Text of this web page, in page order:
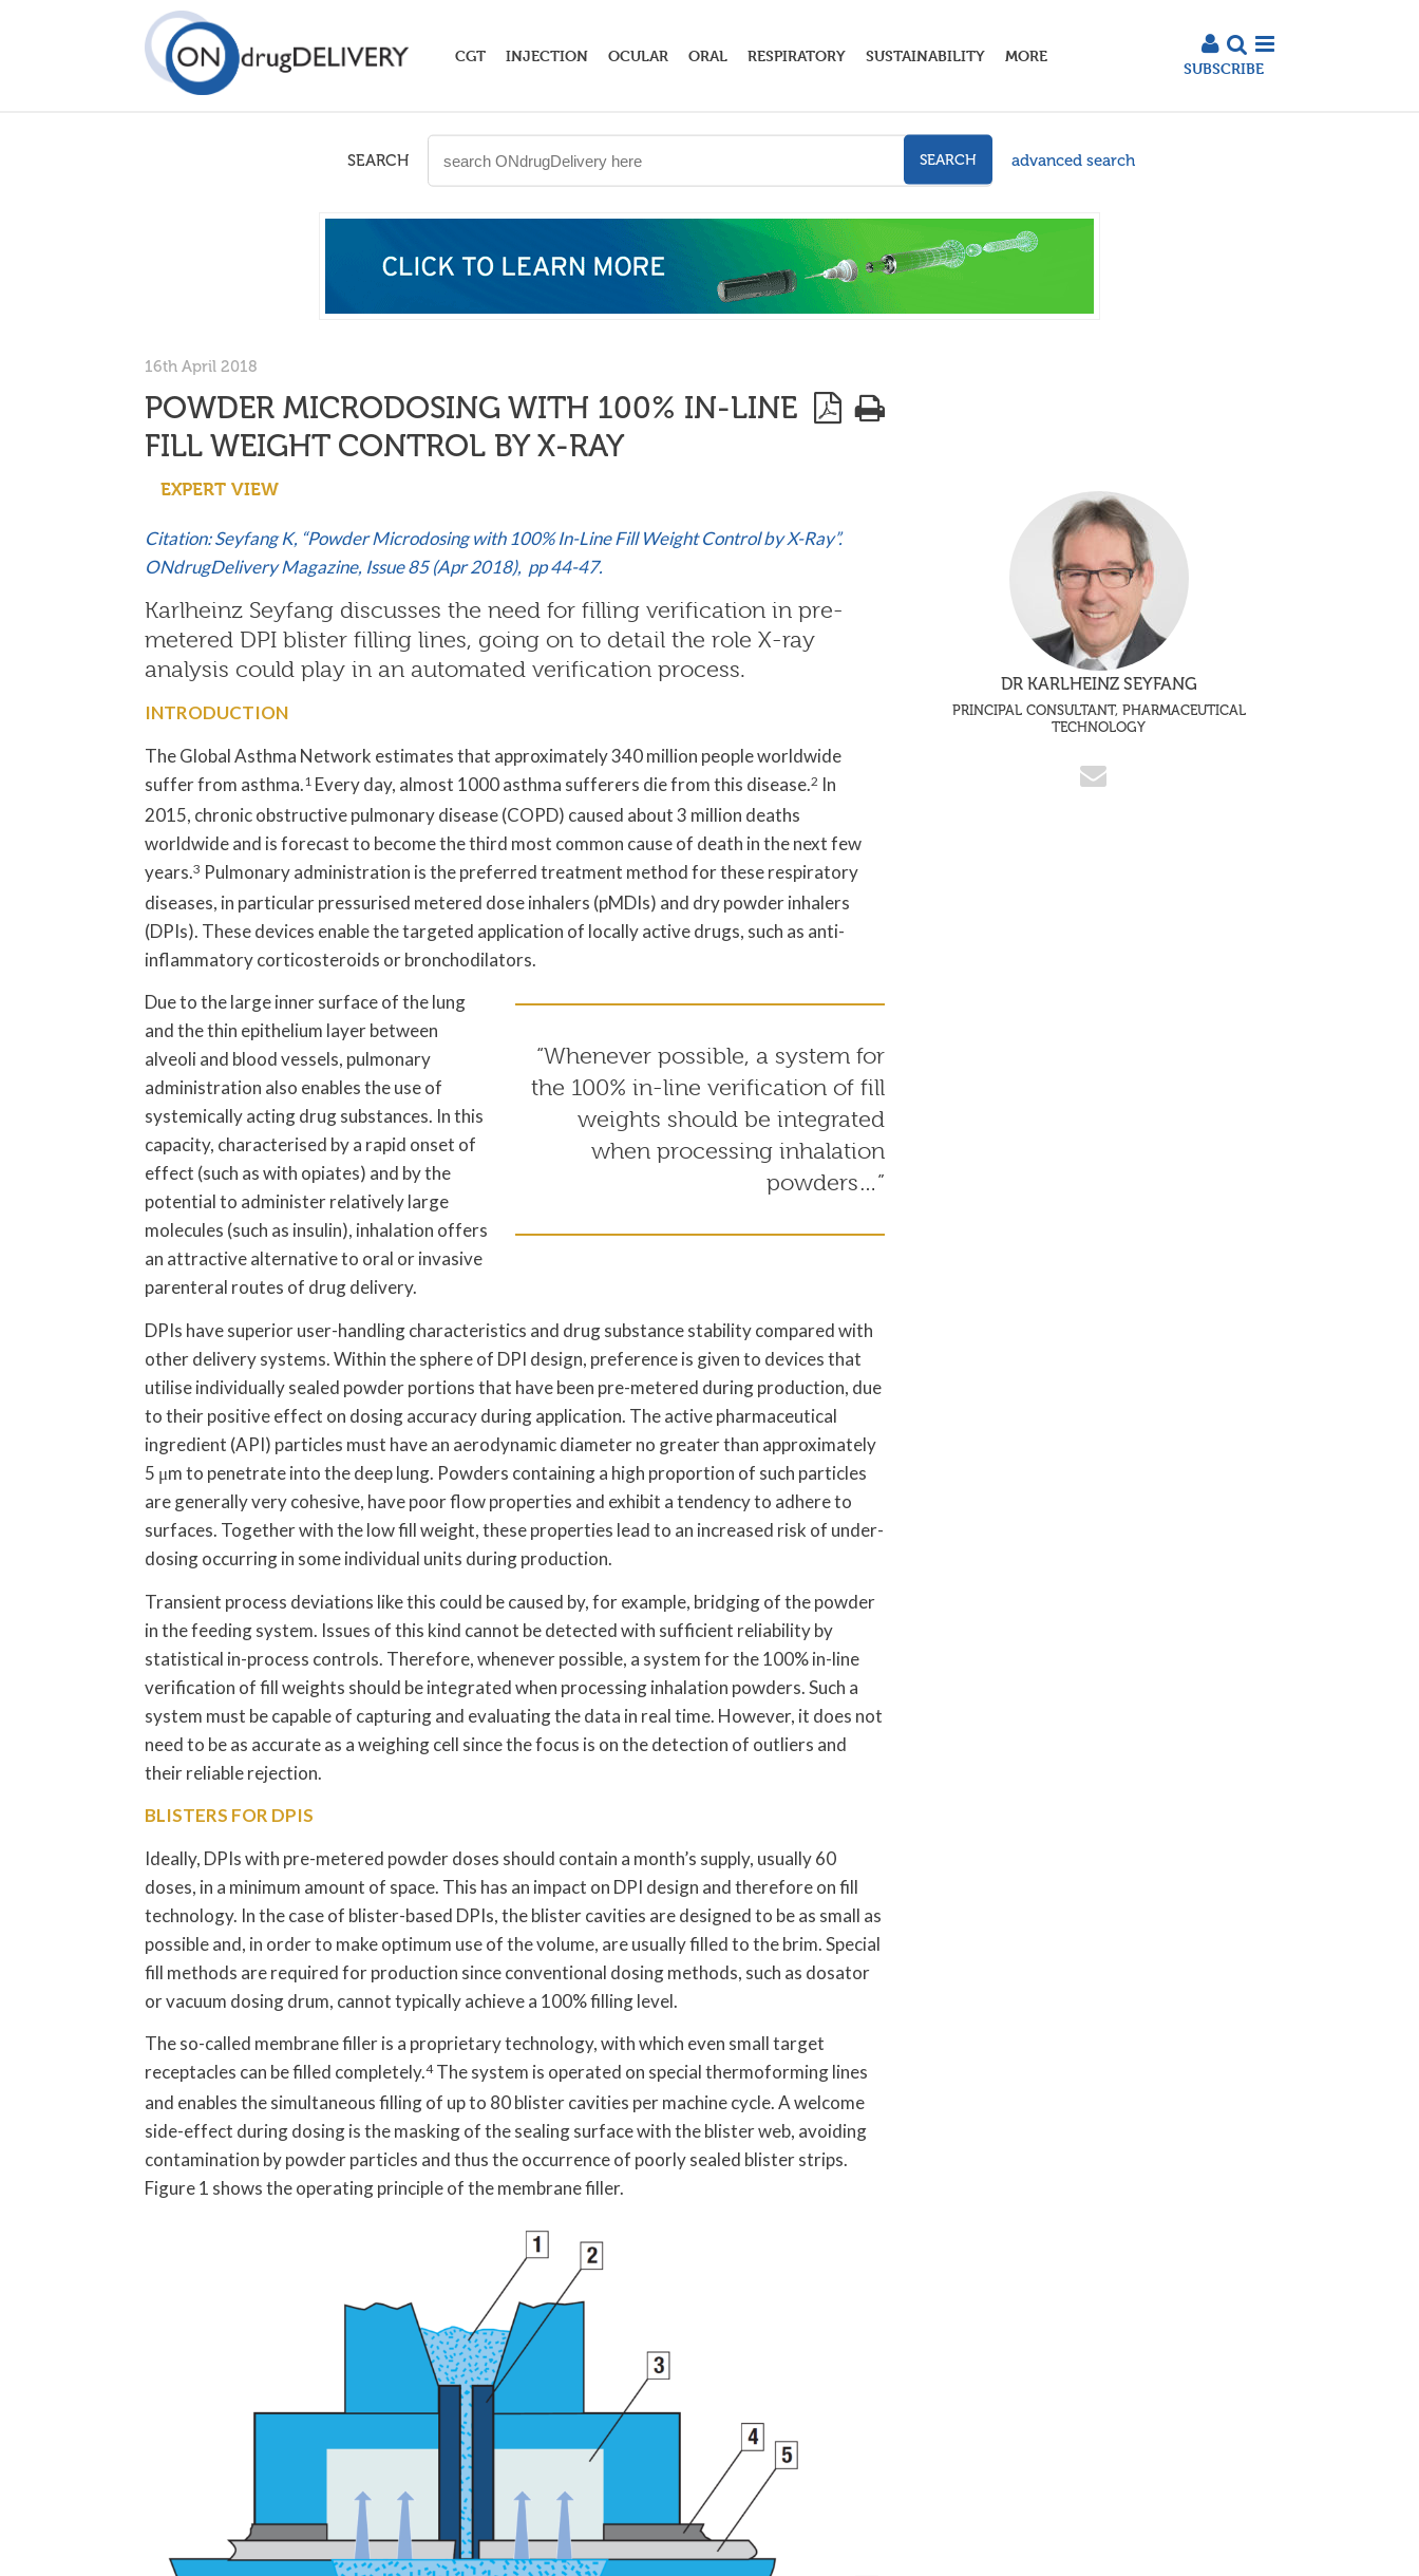
CGT INJECTION OCULAR ORAL RESPIRATORY SUSTAINABILITY MORE
SUBSCRIBE
SEARCH SEARCH advanced search
16th April 2018
POWDER MICRODOSING WITH 100% IN-LINE
FILL WEIGHT CONTROL BY X-RAY
EXPERT VIEW
Citation: Seyfang K, “Powder Microdosing with 100% In-Line Fill Weight Control by X-Ray”.
ONdrugDelivery Magazine, Issue 85 (Apr 2018), pp 44-47.
Karlheinz Seyfang discusses the need for filling verification in pre-
metered DPI blister filling lines, going on to detail the role X-ray
analysis could play in an automated verification process.
INTRODUCTION
The Global Asthma Network estimates that approximately 340 million people worldwide
suffer from asthma.1 Every day, almost 1000 asthma sufferers die from this disease.2 In
2015, chronic obstructive pulmonary disease (COPD) caused about 3 million deaths
worldwide and is forecast to become the third most common cause of death in the next few
years.3 Pulmonary administration is the preferred treatment method for these respiratory
diseases, in particular pressurised metered dose inhalers (pMDIs) and dry powder inhalers
(DPIs). These devices enable the targeted application of locally active drugs, such as anti-
inflammatory corticosteroids or bronchodilators.
“Whenever possible, a system for
the 100% in-line verification of fill
weights should be integrated
when processing inhalation
powders…”
Due to the large inner surface of the lung
and the thin epithelium layer between
alveoli and blood vessels, pulmonary
administration also enables the use of
systemically acting drug substances. In this
capacity, characterised by a rapid onset of
effect (such as with opiates) and by the
potential to administer relatively large
molecules (such as insulin), inhalation offers
an attractive alternative to oral or invasive
parenteral routes of drug delivery.
DPIs have superior user-handling characteristics and drug substance stability compared with
other delivery systems. Within the sphere of DPI design, preference is given to devices that
utilise individually sealed powder portions that have been pre-metered during production, due
to their positive effect on dosing accuracy during application. The active pharmaceutical
ingredient (API) particles must have an aerodynamic diameter no greater than approximately
5 μm to penetrate into the deep lung. Powders containing a high proportion of such particles
are generally very cohesive, have poor flow properties and exhibit a tendency to adhere to
surfaces. Together with the low fill weight, these properties lead to an increased risk of under-
dosing occurring in some individual units during production.
Transient process deviations like this could be caused by, for example, bridging of the powder
in the feeding system. Issues of this kind cannot be detected with sufficient reliability by
statistical in-process controls. Therefore, whenever possible, a system for the 100% in-line
verification of fill weights should be integrated when processing inhalation powders. Such a
system must be capable of capturing and evaluating the data in real time. However, it does not
need to be as accurate as a weighing cell since the focus is on the detection of outliers and
their reliable rejection.
BLISTERS FOR DPIS
Ideally, DPIs with pre-metered powder doses should contain a month’s supply, usually 60
doses, in a minimum amount of space. This has an impact on DPI design and therefore on fill
technology. In the case of blister-based DPIs, the blister cavities are designed to be as small as
possible and, in order to make optimum use of the volume, are usually filled to the brim. Special
fill methods are required for production since conventional dosing methods, such as dosator
or vacuum dosing drum, cannot typically achieve a 100% filling level.
The so-called membrane filler is a proprietary technology, with which even small target
receptacles can be filled completely.4The system is operated on special thermoforming lines
and enables the simultaneous filling of up to 80 blister cavities per machine cycle. A welcome
side-effect during dosing is the masking of the sealing surface with the blister web, avoiding
contamination by powder particles and thus the occurrence of poorly sealed blister strips.
Figure 1 shows the operating principle of the membrane filler.
DR KARLHEINZ SEYFANG
PRINCIPAL CONSULTANT, PHARMACEUTICAL
TECHNOLOGY